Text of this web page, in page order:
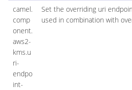
camel.
comp
onent.
aws2-
kms.u
ri-
endpo
int-
Set the overriding uri
used in combination with